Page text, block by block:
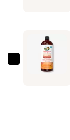
Growth
Peach
MaryRuth's